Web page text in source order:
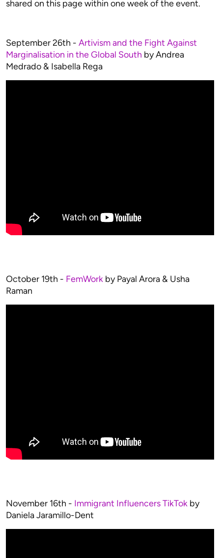
shared on this page within one week of the event.
September 26th - Artivism and the Fight Against
Marginalisation in the Global South by Andrea
Medrado & Isabella Rega
October 19th - FemWork by Payal Arora & Usha
Raman
November 16th - Immigrant Influencers TikTok by
Daniela Jaramillo-Dent